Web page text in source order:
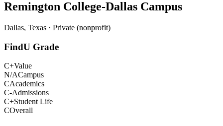
Remington College-Dallas Campus
Dallas, Texas · Private (nonprofit)
FindU Grade
C+Value
N/ACampus
CAcademics
C-Admissions
C+Student Life
COverall